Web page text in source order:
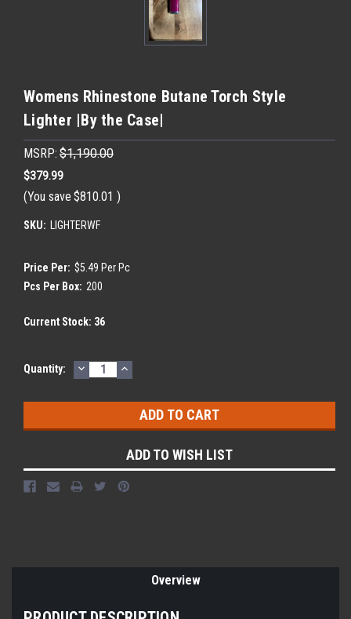
Womens Rhinestone Butane Torch Style
Lighter |By the Case|
MSRP: $1,190.00
$379.99
(You save $810.01 )
SKU: LIGHTERWF
Price Per: $5.49 Per Pc
Pcs Per Box: 200
Current Stock: 36
Quantity: DECREASE
QUANTITY:
INCREASE
QUANTITY:
ADD TO WISH LIST
Overview